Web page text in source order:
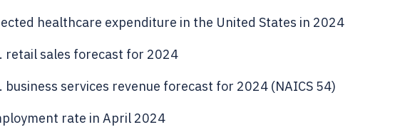
healthcare expenditure in the United States in 2024
retail sales forecast for 2024
business services revenue forecast for 2024 (NAICS 54)
rate in April 2024